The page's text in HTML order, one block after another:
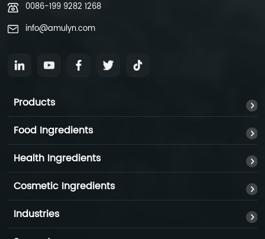
0086-199 9282 1268
info@amulyn.com
Products
Food Ingredients
Health Ingredients
Cosmetic Ingredients
Industries